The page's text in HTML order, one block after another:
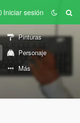
Iniciar sesión
Pinturas
Personaje
Más